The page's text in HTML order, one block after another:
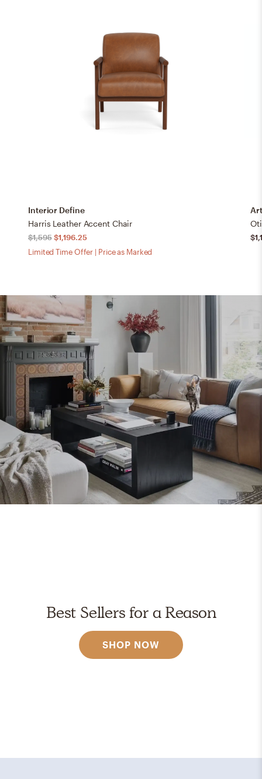
Interior Define
Harris Leather Accent Chair
$1,595 $1,196.25
Limited Time Offer | Price as Marked
Best Sellers for a Reason
SHOP NOW